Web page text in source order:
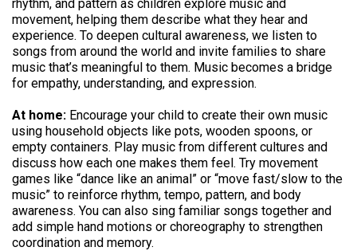
rhythm, and pattern as children explore music and
movement, helping them describe what they hear and
experience. To deepen cultural awareness, we listen to
songs from around the world and invite families to share
music that’s meaningful to them. Music becomes a bridge
for empathy, understanding, and expression.
At home: Encourage your child to create their own music
using household objects like pots, wooden spoons, or
empty containers. Play music from different cultures and
discuss how each one makes them feel. Try movement
games like “dance like an animal” or “move fast/slow to the
music” to reinforce rhythm, tempo, pattern, and body
awareness. You can also sing familiar songs together and
add simple hand motions or choreography to strengthen
coordination and memory.